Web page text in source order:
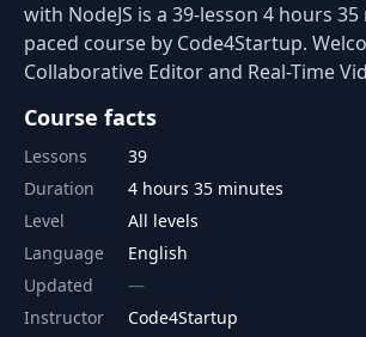
with NodeJS is a 39-lesson 4 hours
paced course by Code4Startup.
Collaborative Editor and Real-Time
Course facts
Lessons
39
Duration
4 hours 35 minutes
Level
All levels
Language
English
Updated
Instructor
Code4Startup